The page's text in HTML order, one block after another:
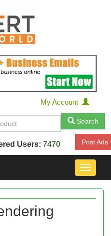
My Account
Search
Users: 7470 Post Ads
Toggle